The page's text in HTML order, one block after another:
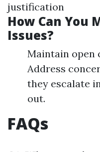
justification
How Can You
Issues?
Maintain open
Address
they escalate
out.
FAQs